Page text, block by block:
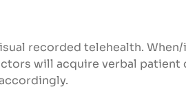
recorded telehealth.
will acquire verbal